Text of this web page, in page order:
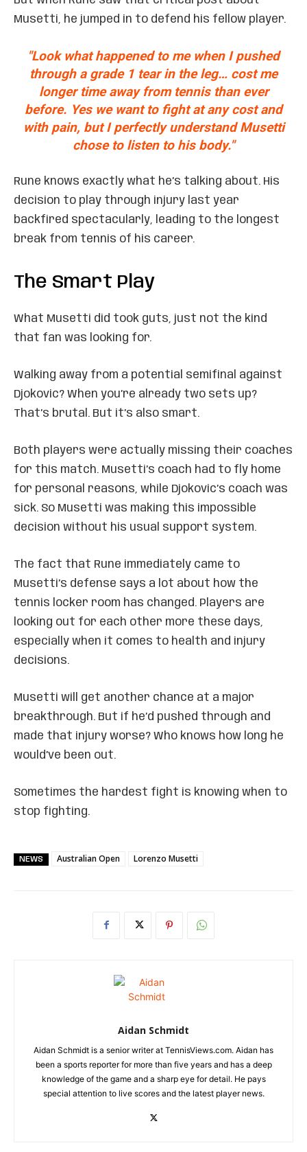
Musetti, he jumped in to defend his fellow player.
"Look what happened to me when I pushed
through a grade 1 tear in the leg… cost me
longer time away from tennis than ever
before. Yes we want to fight at any cost and
with pain, but I perfectly understand Musetti
chose to listen to his body."
Rune knows exactly what he’s talking about. His
decision to play through injury last year
backfired spectacularly, leading to the longest
break from tennis of his career.
The Smart Play
What Musetti did took guts, just not the kind
that fan was looking for.
Walking away from a potential semifinal against
Djokovic? When you’re already two sets up?
That’s brutal. But it’s also smart.
Both players were actually missing their coaches
for this match. Musetti’s coach had to fly home
for personal reasons, while Djokovic’s coach was
sick. So Musetti was making this impossible
decision without his usual support system.
The fact that Rune immediately came to
Musetti’s defense says a lot about how the
tennis locker room has changed. Players are
looking out for each other more these days,
especially when it comes to health and injury
decisions.
Musetti will get another chance at a major
breakthrough. But if he’d pushed through and
made that injury worse? Who knows how long he
would’ve been out.
Sometimes the hardest fight is knowing when to
stop fighting.
NEWS Australian Open Lorenzo Musetti
Aidan Schmidt
Aidan Schmidt is a senior writer at TennisViews.com. Aidan has
been a sports reporter for more than five years and has a deep
knowledge of the game and a sharp eye for detail. He pays
special attention to live scores and the latest player news.